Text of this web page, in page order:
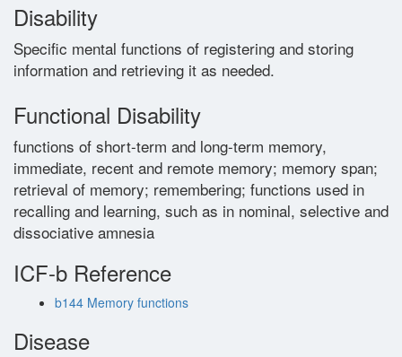
Glossary
Disability
Specific mental functions of registering and storing
information and retrieving it as needed.
Functional Disability
functions of short-term and long-term memory,
immediate, recent and remote memory; memory span;
retrieval of memory; remembering; functions used in
recalling and learning, such as in nominal, selective and
dissociative amnesia
ICF-b Reference
b144 Memory functions
Disease